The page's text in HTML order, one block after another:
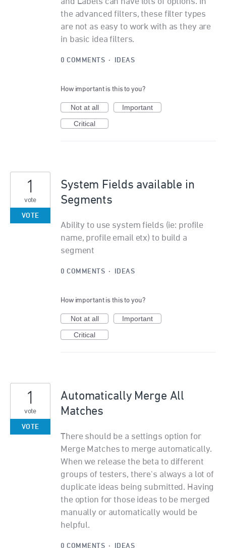
the advanced filters, these filter types
are not as easy to work with as they are
in basic idea filters.
0 COMMENTS · IDEAS
How important is this to you?
Not at all
Important
Critical
System Fields available in
Segments
Ability to use system fields (ie: profile
name, profile email etx) to build a
segment
1
vote
VOTE
0 COMMENTS · IDEAS
How important is this to you?
Not at all
Important
Critical
Automatically Merge All
Matches
There should be a settings option for
Merge Matches to merge automatically.
When we release the beta to different
groups of testers, there's always a lot of
duplicate ideas being submitted. Having
the option for those ideas to be merged
manually or automatically would be
helpful.
1
vote
VOTE